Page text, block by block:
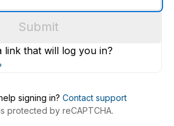
Submit
link that will log you in?
signing in? Contact support
protected by reCAPTCHA.